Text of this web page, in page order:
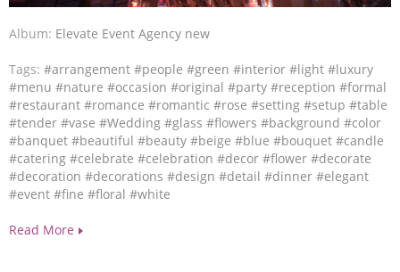
Album: Elevate Event Agency new
Tags: #arrangement #people #green #interior #light #luxury
#menu #nature #occasion #original #party #reception #formal
#restaurant #romance #romantic #rose #setting #setup #table
#tender #vase #Wedding #glass #flowers #background #color
#banquet #beautiful #beauty #beige #blue #bouquet #candle
#catering #celebrate #celebration #decor #flower #decorate
#decoration #decorations #design #detail #dinner #elegant
#event #fine #floral #white
Read More